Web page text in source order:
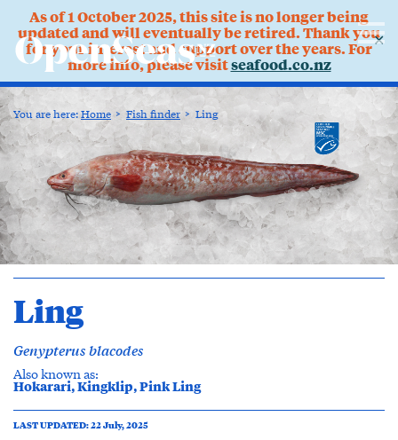
As of 1 October 2025, this site is no longer being
updated and will eventually be retired. Thank you
for your interest and support over the years. For
more info, please visitseafood.co.nz
✕
You are here:Home Fish finder Ling
Ling
Genypterus blacodes
Also known as:
Hokarari, Kingklip, Pink Ling
LAST UPDATED: 22 July, 2025